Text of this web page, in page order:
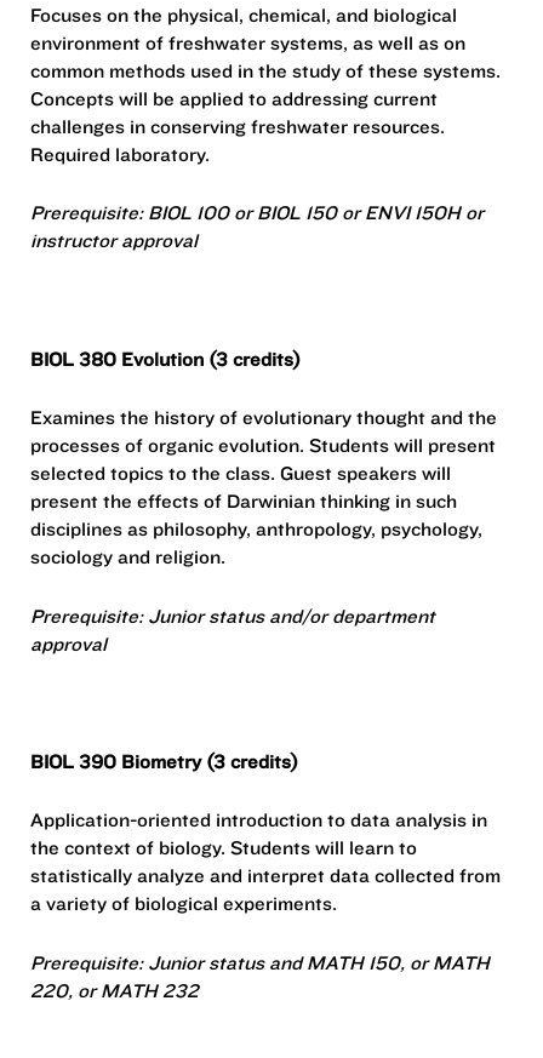
Focuses on the physical, chemical, and biological
environment of freshwater systems, as well as on
common methods used in the study of these systems.
Concepts will be applied to addressing current
challenges in conserving freshwater resources.
Required laboratory.
Prerequisite: BIOL 100 or BIOL 150 or ENVI 150H or
instructor approval
BIOL 380 Evolution (3 credits)
Examines the history of evolutionary thought and the
processes of organic evolution. Students will present
selected topics to the class. Guest speakers will
present the effects of Darwinian thinking in such
disciplines as philosophy, anthropology, psychology,
sociology and religion.
Prerequisite: Junior status and/or department
approval
BIOL 390 Biometry (3 credits)
Application-oriented introduction to data analysis in
the context of biology. Students will learn to
statistically analyze and interpret data collected from
a variety of biological experiments.
Prerequisite: Junior status and MATH 150, or MATH
220, or MATH 232